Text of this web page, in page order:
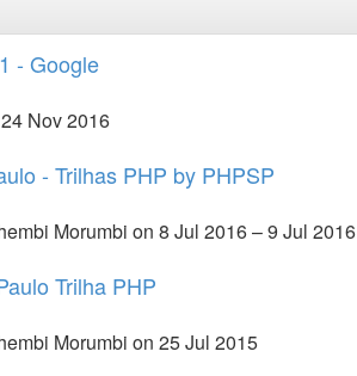
- Google
Nov 2016
- Trilhas PHP by PHPSP
Morumbi on 8 Jul 2016 – 9 Jul 2016
Trilha PHP
Morumbi on 25 Jul 2015